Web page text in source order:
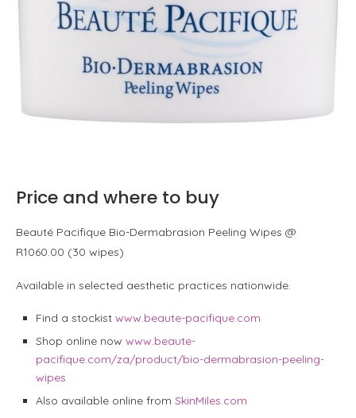
Price and where to buy
Beauté Pacifique Bio-Dermabrasion Peeling Wipes @
R1060.00 (30 wipes)
Available in selected aesthetic practices nationwide.
Find a stockist www.beaute-pacifique.com
Shop online now www.beaute-
pacifique.com/za/product/bio-dermabrasion-peeling-
wipes
Also available online from SkinMiles.com